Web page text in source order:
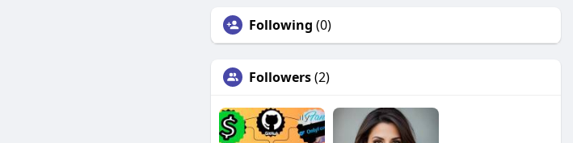
Following (0)
Followers(2)